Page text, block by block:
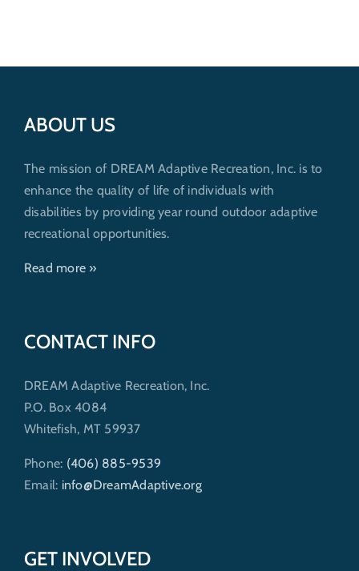
ABOUT US
The mission of DREAM Adaptive Recreation, Inc. is to
enhance the quality of life of individuals with
disabilities by providing year round outdoor adaptive
recreational opportunities.
Read more »
CONTACT INFO
DREAM Adaptive Recreation, Inc.
P.O. Box 4084
Whitefish, MT 59937
Phone: (406) 885-9539
Email: info@DreamAdaptive.org
GET INVOLVED